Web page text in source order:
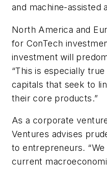
and machine-assisted
North America and
for ConTech
investment will
“This is especially
capitals that seek to
their core products.”
As a corporate
Ventures advises
to entrepreneurs.
current